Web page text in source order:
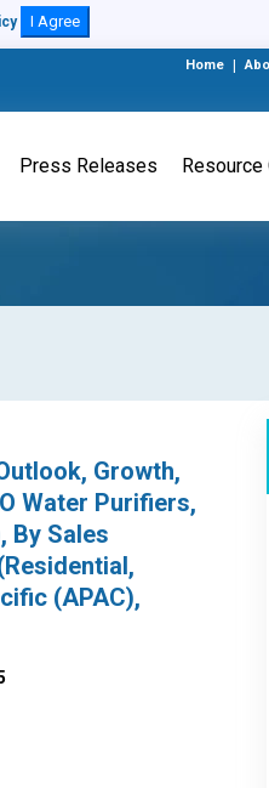
I Agree
Home
Press Releases Resource
Growth,
Water Purifiers,
By Sales
(APAC),